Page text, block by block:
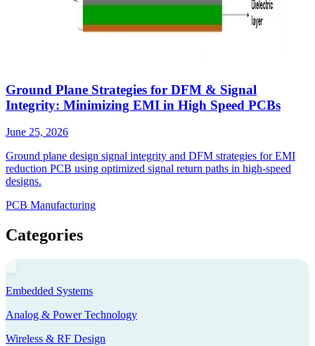
Ground Plane Strategies for DFM & Signal
Integrity: Minimizing EMI in High Speed PCBs
June 25, 2026
Ground plane design signal integrity and DFM strategies for EMI
reduction PCB using optimized signal return paths in high-speed
designs.
PCB Manufacturing
Categories
Embedded Systems
Analog & Power Technology
Wireless & RF Design